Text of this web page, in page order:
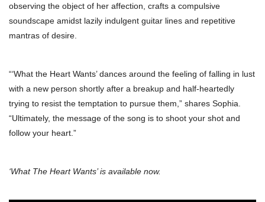
observing the object of her affection, crafts a compulsive
soundscape amidst lazily indulgent guitar lines and repetitive
mantras of desire.
“‘What the Heart Wants’ dances around the feeling of falling in lust
with a new person shortly after a breakup and half-heartedly
trying to resist the temptation to pursue them,” shares Sophia.
“Ultimately, the message of the song is to shoot your shot and
follow your heart.”
‘What The Heart Wants’ is available now.